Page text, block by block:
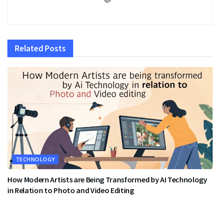
Related Posts
TECHNOLOGY
How Modern Artists are Being Transformed by AI Technology
in Relation to Photo and Video Editing